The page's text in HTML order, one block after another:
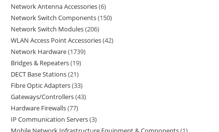
Network Antenna Accessories 6
Network Switch Components 150
Network Switch Modules 206
WLAN Access Point Accessories 42
Network Hardware 1739
Bridges & Repeaters 19
DECT Base Stations 21
Fibre Optic Adapters 33
Gateways/Controllers 43
Hardware Firewalls 77
IP Communication Servers 3